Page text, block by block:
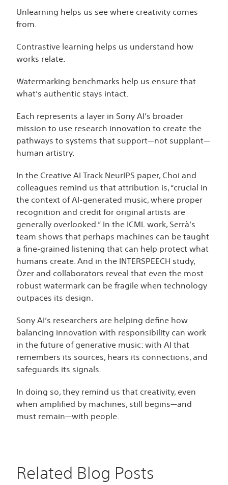
Unlearning helps us see where creativity comes
from.
Contrastive learning helps us understand how
works relate.
Watermarking benchmarks help us ensure that
what’s authentic stays intact.
Each represents a layer in Sony AI’s broader
mission to use research innovation to create the
pathways to systems that support—not supplant—
human artistry.
In the Creative AI Track NeurIPS paper, Choi and
colleagues remind us that attribution is, “crucial in
the context of AI-generated music, where proper
recognition and credit for original artists are
generally overlooked.” In the ICML work, Serrà’s
team shows that perhaps machines can be taught
a fine-grained listening that can help protect what
humans create. And in the INTERSPEECH study,
Özer and collaborators reveal that even the most
robust watermark can be fragile when technology
outpaces its design.
Sony AI’s researchers are helping define how
balancing innovation with responsibility can work
in the future of generative music: with AI that
remembers its sources, hears its connections, and
safeguards its signals.
In doing so, they remind us that creativity, even
when amplified by machines, still begins—and
must remain—with people.
Related Blog Posts